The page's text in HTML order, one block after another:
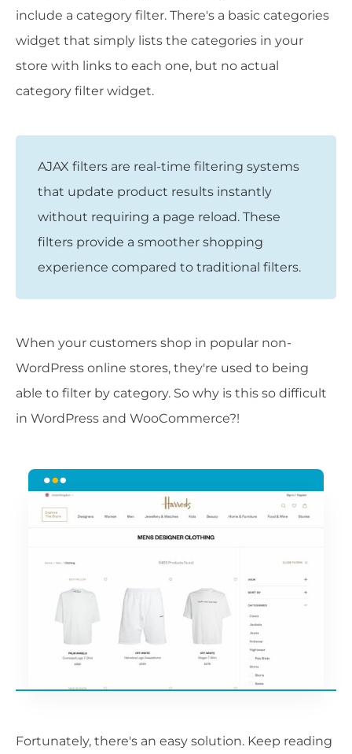
include a category filter. There's a basic categories
widget that simply lists the categories in your
store with links to each one, but no actual
category filter widget.
AJAX filters are real-time filtering systems
that update product results instantly
without requiring a page reload. These
filters provide a smoother shopping
experience compared to traditional filters.
When your customers shop in popular non-
WordPress online stores, they're used to being
able to filter by category. So why is this so difficult
in WordPress and WooCommerce?!
Fortunately, there's an easy solution. Keep reading